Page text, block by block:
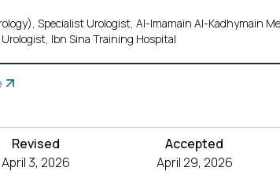
Specialist Urologist, Al-Imamain Al-Kadhymain
Ibn Sina Training Hospital
Revised
April 3, 2026
Accepted
April 29, 2026